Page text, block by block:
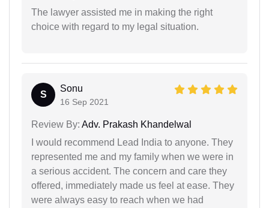
The lawyer assisted me in making the right
choice with regard to my legal situation.
S
Sonu
16 Sep 2021
Review By: Adv. Prakash Khandelwal
I would recommend Lead India to anyone. They
represented me and my family when we were in
a serious accident. The concern and care they
offered, immediately made us feel at ease. They
were always easy to reach when we had